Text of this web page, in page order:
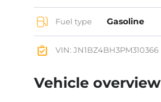
Fuel type Gasoline
VIN: JN1BZ4BH3PM310366
Vehicle overview